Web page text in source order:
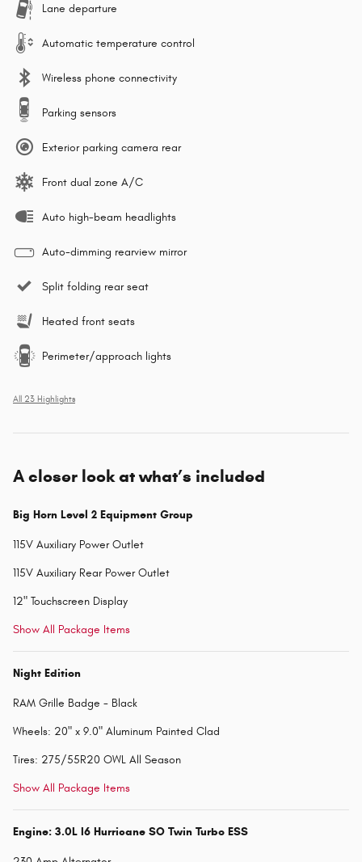
Lane departure
Automatic temperature control
Wireless phone connectivity
Parking sensors
Exterior parking camera rear
Front dual zone A/C
Auto high-beam headlights
Auto-dimming rearview mirror
Split folding rear seat
Heated front seats
Perimeter/approach lights
All 23 Highlights
A closer look at what’s included
Big Horn Level 2 Equipment Group
115V Auxiliary Power Outlet
115V Auxiliary Rear Power Outlet
12" Touchscreen Display
Show All Package Items
Night Edition
RAM Grille Badge - Black
Wheels: 20" x 9.0" Aluminum Painted Clad
Tires: 275/55R20 OWL All Season
Show All Package Items
Engine: 3.0L I6 Hurricane SO Twin Turbo ESS